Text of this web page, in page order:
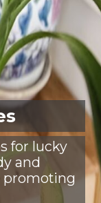
for lucky
and
promoting